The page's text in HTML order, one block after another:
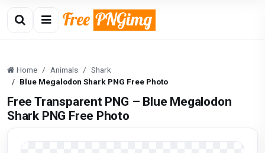
Home Animals
Shark
Blue Megalodon Shark PNG Free Photo
Free Transparent PNG – Blue Megalodon
Shark PNG Free Photo